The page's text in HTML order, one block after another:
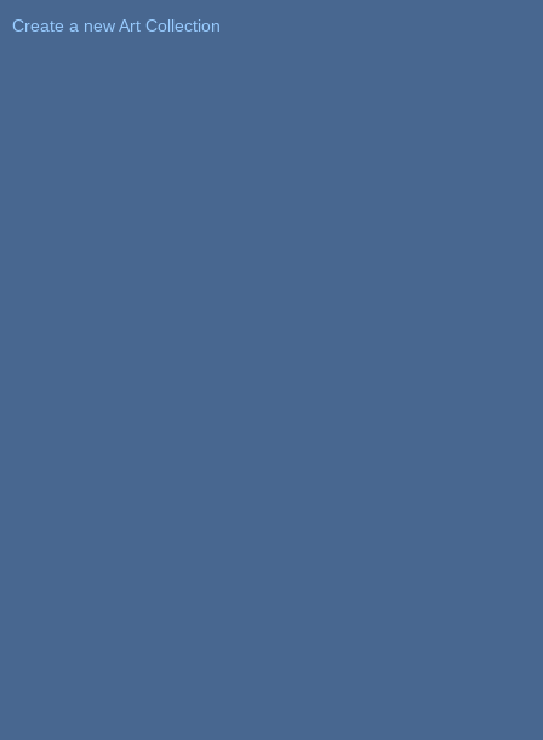
Create a new Art Collection